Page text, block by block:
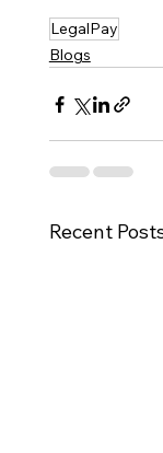
LegalPay
Blogs
Recent